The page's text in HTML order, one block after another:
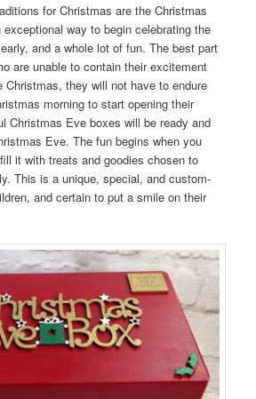
for Christmas are the Christmas
way to begin celebrating the
and a whole lot of fun. The best part
are unable to contain their excitement
Christmas, they will not have to endure
morning to start opening their
Christmas Eve boxes will be ready and
Eve. The fun begins when you
it with treats and goodies chosen to
This is a unique, special, and custom-
and certain to put a smile on their